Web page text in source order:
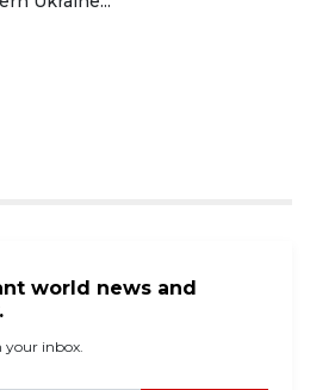
world news and
your inbox.